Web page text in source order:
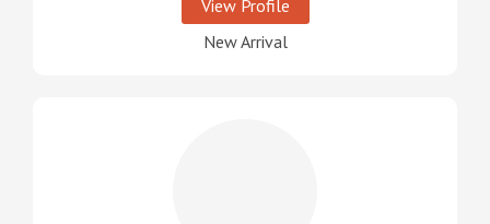
View Profile
New Arrival